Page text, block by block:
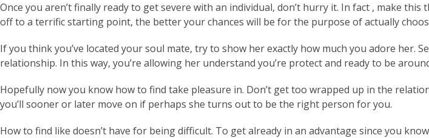
Once you aren’t finally ready to get severe with an individual, don’t hurry it. In fact , make
off to a terrific starting point, the better your chances will be for the purpose of actually
If you think you’ve located your soul mate, try to show her exactly how much you adore
relationship. In this way, you’re allowing her understand you’re protect and ready to be
Hopefully now you know how to find take pleasure in. Don’t get too wrapped up in the
you’ll sooner or later move on if perhaps she turns out to be the right person for you.
How to find like doesn’t have for being difficult. To get already in an advantage since you